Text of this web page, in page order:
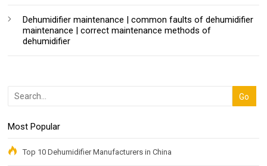
Dehumidifier maintenance | common faults of dehumidifier
maintenance | correct maintenance methods of
dehumidifier
Most Popular
Top 10 Dehumidifier Manufacturers in China